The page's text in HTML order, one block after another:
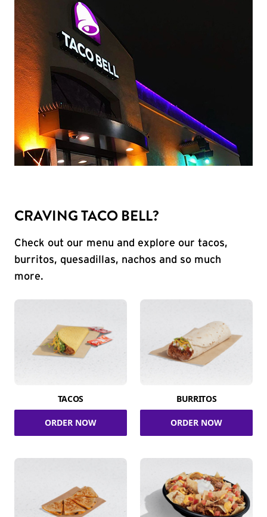
CRAVING TACO BELL?
Check out our menu and explore our tacos,
burritos, quesadillas, nachos and so much
more.
TACOS
ORDER NOW
BURRITOS
ORDER NOW